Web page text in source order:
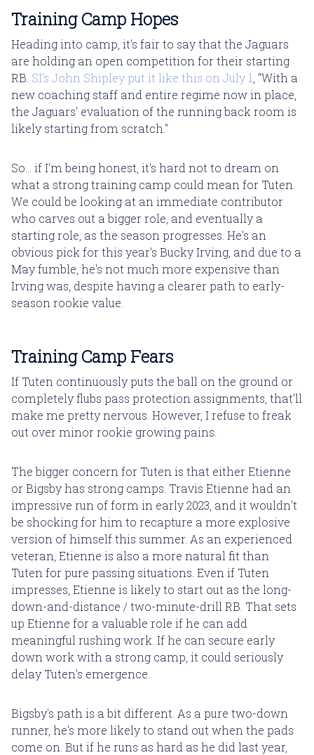
Training Camp Hopes
Heading into camp, it's fair to say that the Jaguars
are holding an open competition for their starting
RB. SI's John Shipley put it like this on July 1 , "With a
new coaching staff and entire regime now in place,
the Jaguars' evaluation of the running back room is
likely starting from scratch."
So... if I'm being honest, it's hard not to dream on
what a strong training camp could mean for Tuten.
We could be looking at an immediate contributor
who carves out a bigger role, and eventually a
starting role, as the season progresses. He's an
obvious pick for this year's Bucky Irving, and due to a
May fumble, he's not much more expensive than
Irving was, despite having a clearer path to early-
season rookie value.
Training Camp Fears
If Tuten continuously puts the ball on the ground or
completely flubs pass protection assignments, that'll
make me pretty nervous. However, I refuse to freak
out over minor rookie growing pains.
The bigger concern for Tuten is that either Etienne
or Bigsby has strong camps. Travis Etienne had an
impressive run of form in early 2023, and it wouldn't
be shocking for him to recapture a more explosive
version of himself this summer. As an experienced
veteran, Etienne is also a more natural fit than
Tuten for pure passing situations. Even if Tuten
impresses, Etienne is likely to start out as the long-
down-and-distance / two-minute-drill RB. That sets
up Etienne for a valuable role if he can add
meaningful rushing work. If he can secure early
down work with a strong camp, it could seriously
delay Tuten's emergence.
Bigsby's path is a bit different. As a pure two-down
runner, he's more likely to stand out when the pads
come on. But if he runs as hard as he did last year,